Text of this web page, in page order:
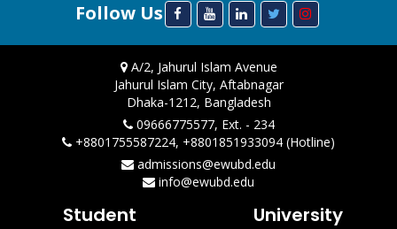
Follow Us
A/2, Jahurul Islam Avenue
Jahurul Islam City, Aftabnagar
Dhaka-1212, Bangladesh
09666775577, Ext. - 234
+8801755587224, +8801851933094 (Hotline)
admissions@ewubd.edu
info@ewubd.edu
Student University